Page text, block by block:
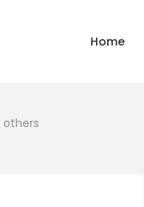
Home
others